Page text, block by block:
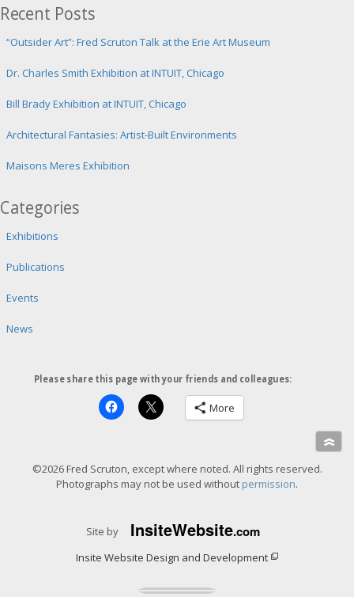
t
Recent Posts
“Outsider Art”: Fred Scruton Talk at the Erie Art Museum
Dr. Charles Smith Exhibition at INTUIT, Chicago
Bill Brady Exhibition at INTUIT, Chicago
Architectural Fantasies: Artist-Built Environments
Maisons Meres Exhibition
Categories
Exhibitions
Publications
Events
News
Please share this page with your friends and colleagues:
More
»
©2026 Fred Scruton, except where noted. All rights reserved.
Photographs may not be used without permission.
Site by InsiteWebsite.com
Insite Website Design and Development